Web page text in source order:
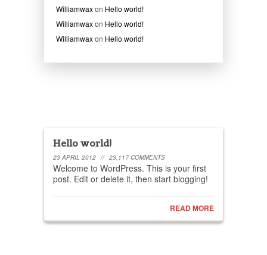
Williamwaxon Hello world!
Williamwaxon Hello world!
Williamwaxon Hello world!
Hello world!
23 APRIL 2012 // 23,117 COMMENTS
Welcome to WordPress. This is your first
post. Edit or delete it, then start blogging!
READ MORE